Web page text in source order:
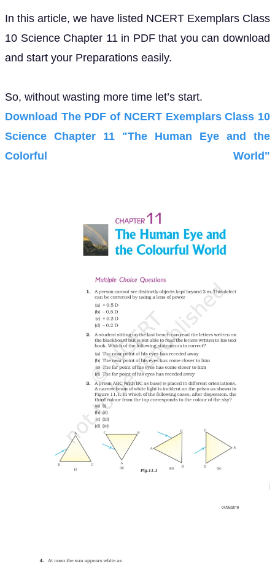
In this article, we have listed NCERT Exemplars Class
10 Science Chapter 11 in PDF that you can download
and start your Preparations easily.
So, without wasting more time let’s start.
Download The PDF of NCERT Exemplars Class 10
Science Chapter 11 "The Human Eye and the
Colorful World"